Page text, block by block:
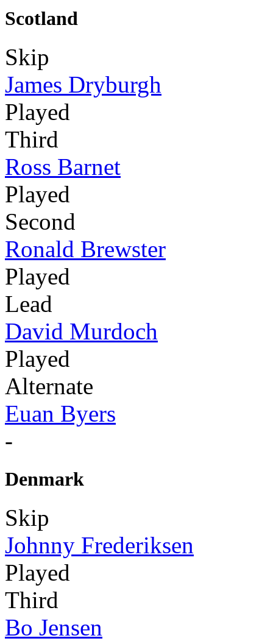
Scotland
Skip
James Dryburgh
Played
Third
Ross Barnet
Played
Second
Ronald Brewster
Played
Lead
David Murdoch
Played
Alternate
Euan Byers
-
Denmark
Skip
Johnny Frederiksen
Played
Third
Bo Jensen